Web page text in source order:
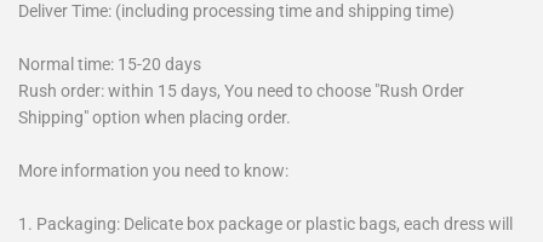
Deliver Time: (including processing time and shipping time)
Normal time: 15-20 days
Rush order: within 15 days, You need to choose "Rush Order
Shipping" option when placing order.
More information you need to know:
1. Packaging: Delicate box package or plastic bags, each dress will